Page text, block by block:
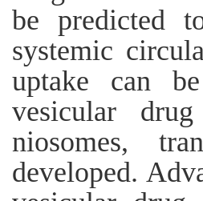
be predicted
systemic
uptake can
vesicular
niosomes,
developed.